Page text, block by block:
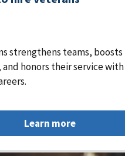
strengthens teams, boosts
honors their service with
Learn more